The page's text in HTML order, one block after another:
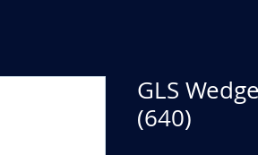
GLS
(640)